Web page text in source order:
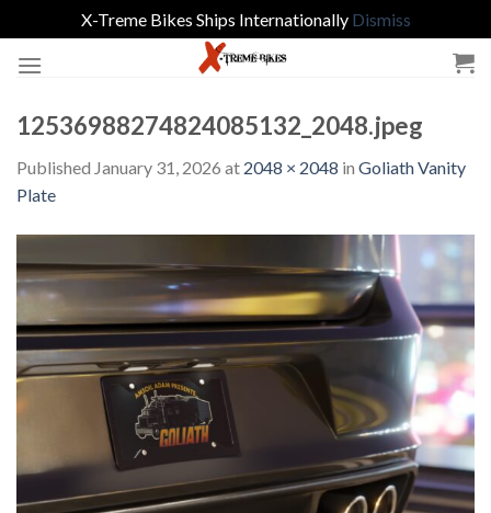
X-Treme Bikes Ships Internationally Dismiss
12536988274824085132_2048.jpeg
Published January 31, 2026 at 2048 × 2048 in Goliath Vanity
Plate